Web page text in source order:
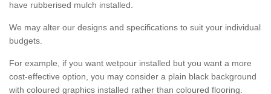
have rubberised mulch installed.
We may alter our designs and specifications to suit your individual
budgets.
For example, if you want wetpour installed but you want a more
cost-effective option, you may consider a plain black background
with coloured graphics installed rather than coloured flooring.